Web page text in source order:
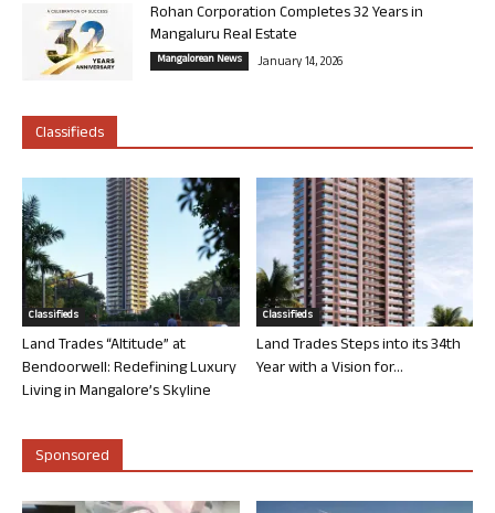
Rohan Corporation Completes 32 Years in
Mangaluru Real Estate
Mangalorean News January 14, 2026
Classifieds
Classifieds
Land Trades “Altitude” at
Bendoorwell: Redefining Luxury
Living in Mangalore’s Skyline
Classifieds
Land Trades Steps into its 34th
Year with a Vision for...
Sponsored